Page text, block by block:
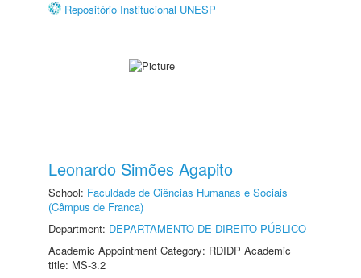
Repositório Institucional UNESP
Leonardo Simões Agapito
School: Faculdade de Ciências Humanas e Sociais
(Câmpus de Franca)
Department: DEPARTAMENTO DE DIREITO PÚBLICO
Academic Appointment Category: RDIDP Academic
title: MS-3.2